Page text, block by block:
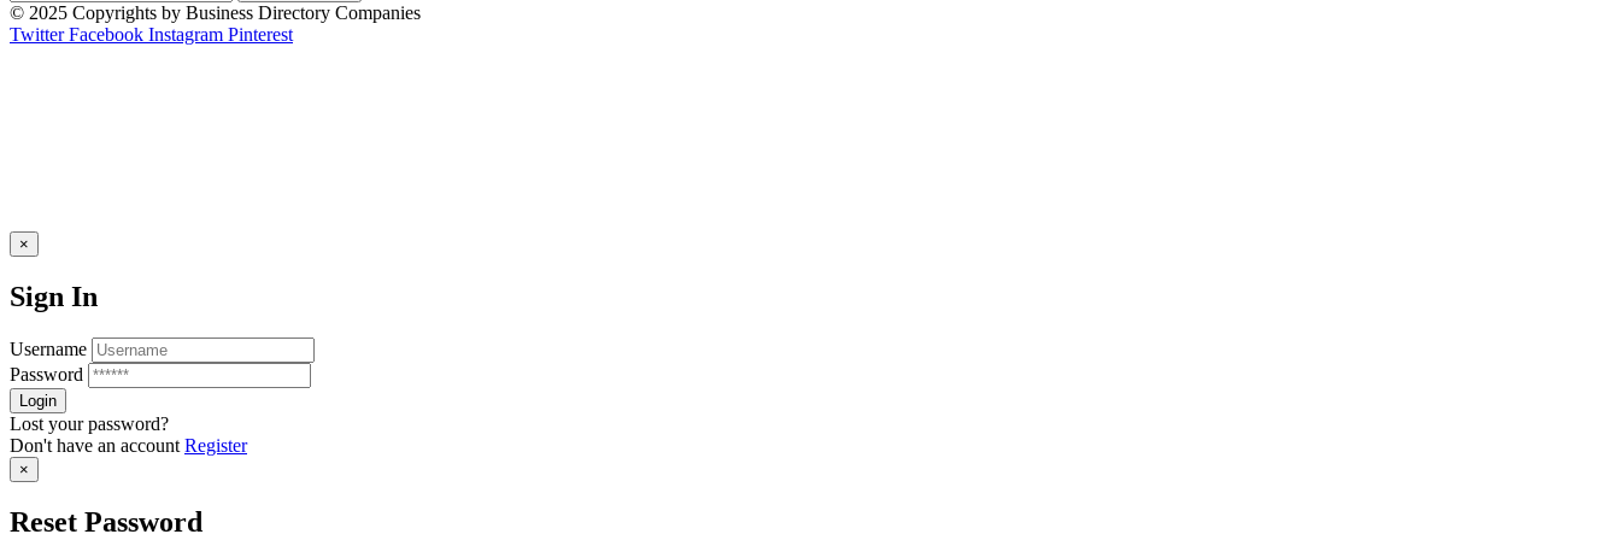
© 2025 Copyrights by Business Directory Companies
Twitter Facebook Instagram Pinterest
×
Sign In
Username
Password
Lost your password?
Don't have an account Register
×
Reset Password